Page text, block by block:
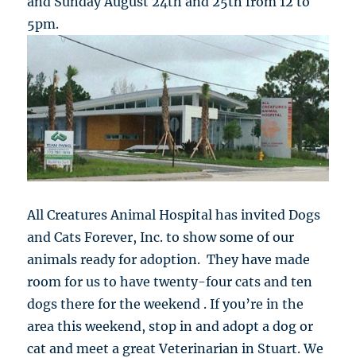
5pm.
All Creatures Animal Hospital has invited Dogs
and Cats Forever, Inc. to show some of our
animals ready for adoption. They have made
room for us to have twenty-four cats and ten
dogs there for the weekend . If you’re in the
area this weekend, stop in and adopt a dog or
cat and meet a great Veterinarian in Stuart. We